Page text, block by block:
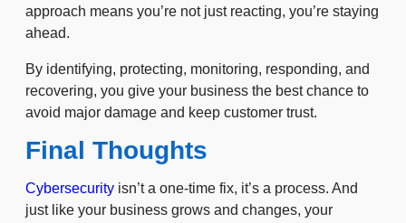
approach means you’re not just reacting, you’re staying
ahead.
By identifying, protecting, monitoring, responding, and
recovering, you give your business the best chance to
avoid major damage and keep customer trust.
Final Thoughts
Cybersecurity isn’t a one-time fix, it’s a process. And
just like your business grows and changes, your